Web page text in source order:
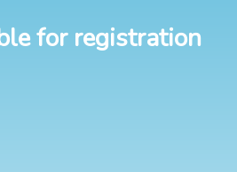
for registration